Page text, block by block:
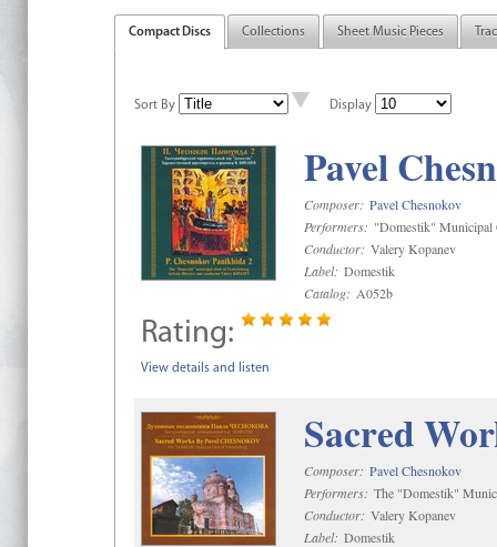
Compact Discs Collections Sheet Music Pieces
Sort By Display
Pavel
Composer: Pavel Chesnokov
Performers: "Domestik" Municipal
Conductor: Valery Kopanev
Label: Domestik
Catalog: A052b
Rating:
View details and listen
Sacred
Composer: Pavel Chesnokov
Performers: The "Domestik"
Conductor: Valery Kopanev
Label: Domestik